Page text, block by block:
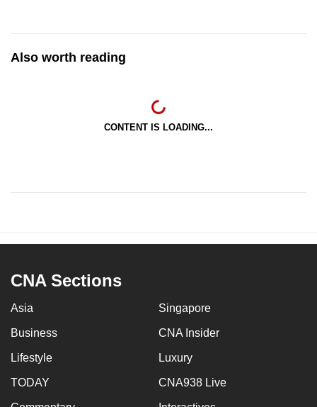
Also worth reading
CONTENT IS LOADING...
CNA Sections
Asia Singapore
Business CNA Insider
Lifestyle Luxury
TODAY CNA938 Live